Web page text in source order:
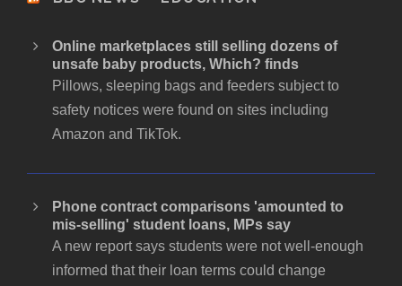
Online marketplaces still selling dozens of
unsafe baby products, Which? finds
Pillows, sleeping bags and feeders subject to
safety notices were found on sites including
Amazon and TikTok.
Phone contract comparisons 'amounted to
mis-selling' student loans, MPs say
A new report says students were not well-enough
informed that their loan terms could change